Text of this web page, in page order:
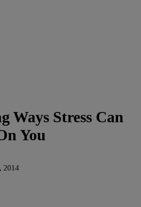
Ways Stress Can
You
2014